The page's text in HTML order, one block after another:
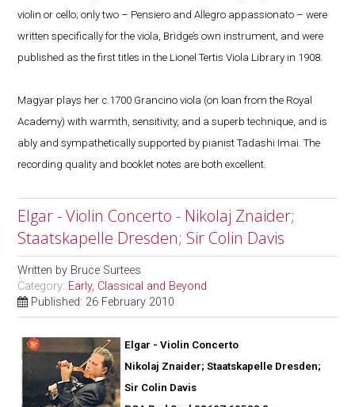
violin or cello; only two – Pensiero and Allegro appassionato – were
written specifically for the viola, Bridge’s own instrument, and were
published as the first titles in the Lionel Tertis Viola Library in 1908.
Magyar plays her c.1700 Grancino viola (on loan from the Royal
Academy) with warmth, sensitivity, and a superb technique, and is
ably and sympathetically supported by pianist Tadashi Imai. The
recording quality and booklet notes are both excellent.
Elgar - Violin Concerto - Nikolaj Znaider;
Staatskapelle Dresden; Sir Colin Davis
Written by Bruce Surtees
Category: Early, Classical and Beyond
Published: 26 February 2010
Elgar - Violin Concerto
Nikolaj Znaider; Staatskapelle Dresden;
Sir Colin Davis